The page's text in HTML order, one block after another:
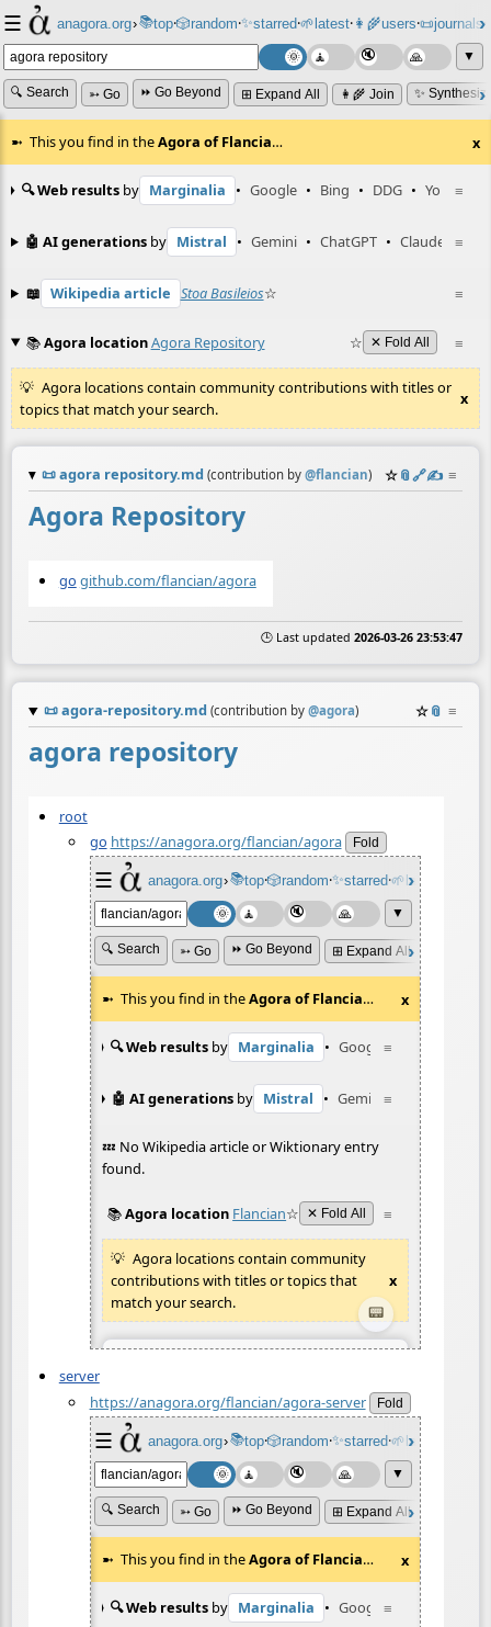
☰ anagora.org›📚top⸱🎲️random⸱✨starred⸱🌱latest⸱👩‍🌾users⸱📜journals⸱
▼
🔍 Search ➳ Go ⏩ Go Beyond ⊞ Expand All 👩‍🌾 Join ✨
This you find in theAgora of Flancia… x
≡
🔍 Web results by Marginalia • Google • Bing • DDG • YouTube
≡
🤖 AI generations by Mistral • Gemini • ChatGPT • Claude
≡
📖 Wikipedia article Stoa Basileios☆
≡
📚Agora locationAgora Repository ☆ ✕ Fold All
Agora locations contain community contributions with titles or
topics that match your search.
x
📜agora repository.md (contribution by @flancian) ☆📎️🔗✍️ ≡
Agora Repository
go github.com/flancian/agora
🕒 Last updated 2026-03-26 23:53:47
📜agora-repository.md (contribution by @agora) ☆📎 ≡
agora repository
root
go https://anagora.org/flancian/agora Fold
server
https://anagora.org/flancian/agora-server
Fold